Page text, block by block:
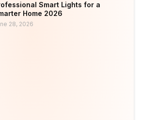
Smart Lights for a
Home 2026
28, 2026